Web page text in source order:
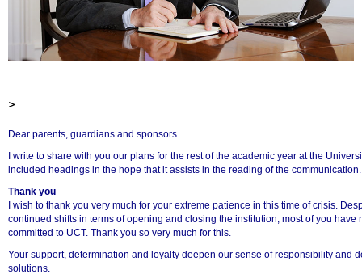
>
Dear parents, guardians and sponsors
I write to share with you our plans for the rest of the academic year at the
included headings in the hope that it assists in the reading of the communication.
Thank you
I wish to thank you very much for your extreme patience in this time of crisis.
continued shifts in terms of opening and closing the institution, most of you have
committed to UCT. Thank you so very much for this.
Your support, determination and loyalty deepen our sense of responsibility and
solutions.